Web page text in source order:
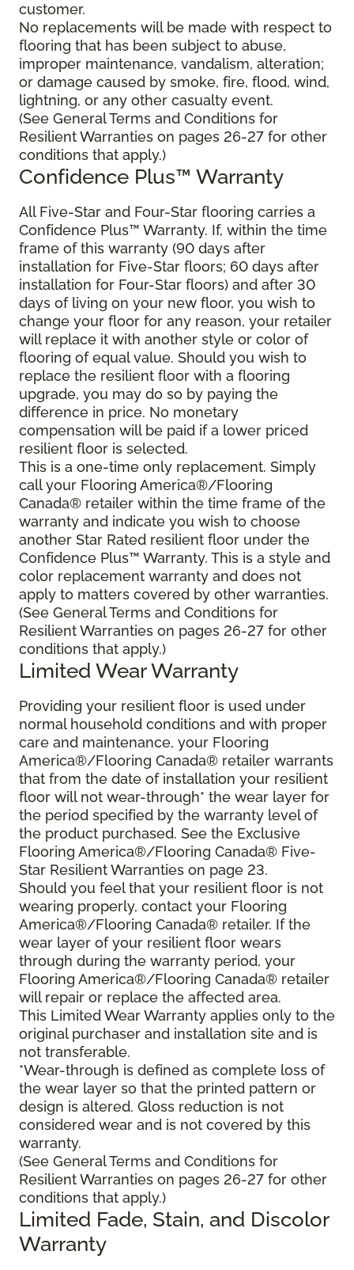
customer.
No replacements will be made with respect to
flooring that has been subject to abuse,
improper maintenance, vandalism, alteration;
or damage caused by smoke, fire, flood, wind,
lightning, or any other casualty event.
(See General Terms and Conditions for
Resilient Warranties on pages 26-27 for other
conditions that apply.)
Confidence Plus™ Warranty
All Five-Star and Four-Star flooring carries a
Confidence Plus™ Warranty. If, within the time
frame of this warranty (90 days after
installation for Five-Star floors; 60 days after
installation for Four-Star floors) and after 30
days of living on your new floor, you wish to
change your floor for any reason, your retailer
will replace it with another style or color of
flooring of equal value. Should you wish to
replace the resilient floor with a flooring
upgrade, you may do so by paying the
difference in price. No monetary
compensation will be paid if a lower priced
resilient floor is selected.
This is a one-time only replacement. Simply
call your Flooring America®/Flooring
Canada® retailer within the time frame of the
warranty and indicate you wish to choose
another Star Rated resilient floor under the
Confidence Plus™ Warranty. This is a style and
color replacement warranty and does not
apply to matters covered by other warranties.
(See General Terms and Conditions for
Resilient Warranties on pages 26-27 for other
conditions that apply.)
Limited Wear Warranty
Providing your resilient floor is used under
normal household conditions and with proper
care and maintenance, your Flooring
America®/Flooring Canada® retailer warrants
that from the date of installation your resilient
floor will not wear-through* the wear layer for
the period specified by the warranty level of
the product purchased. See the Exclusive
Flooring America®/Flooring Canada® Five-
Star Resilient Warranties on page 23.
Should you feel that your resilient floor is not
wearing properly, contact your Flooring
America®/Flooring Canada® retailer. If the
wear layer of your resilient floor wears
through during the warranty period, your
Flooring America®/Flooring Canada® retailer
will repair or replace the affected area.
This Limited Wear Warranty applies only to the
original purchaser and installation site and is
not transferable.
*Wear-through is defined as complete loss of
the wear layer so that the printed pattern or
design is altered. Gloss reduction is not
considered wear and is not covered by this
warranty.
(See General Terms and Conditions for
Resilient Warranties on pages 26-27 for other
conditions that apply.)
Limited Fade, Stain, and Discolor
Warranty